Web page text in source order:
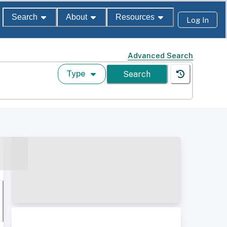
Search About Resources Log In
Advanced Search
Type Search